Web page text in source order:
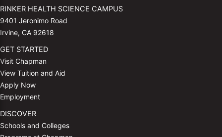
RINKER HEALTH SCIENCE CAMPUS
9401 Jeronimo Road
Irvine, CA 92618
GET STARTED
Visit Chapman
View Tuition and Aid
Apply Now
Employment
DISCOVER
Schools and Colleges